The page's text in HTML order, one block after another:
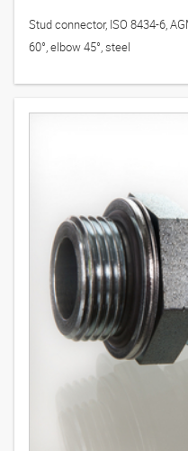
Stud connector, ISO 8434-6,
60°, elbow 45°, steel